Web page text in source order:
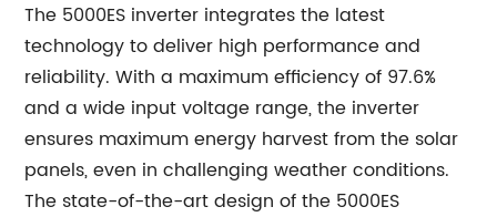
The 5000ES inverter integrates the latest
technology to deliver high performance and
reliability. With a maximum efficiency of 97.6%
and a wide input voltage range, the inverter
ensures maximum energy harvest from the solar
panels, even in challenging weather conditions.
The state-of-the-art design of the 5000ES